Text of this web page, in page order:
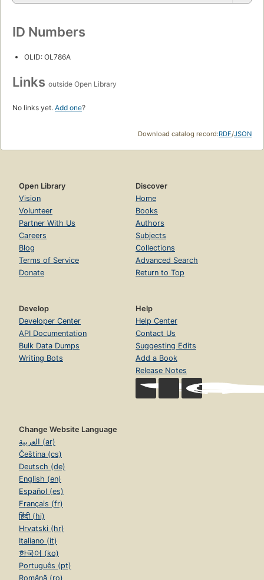
ID Numbers
OLID: OL786A
Links outside Open Library
No links yet. Add one?
Download catalog record:RDF/JSON
Open Library
Vision
Volunteer
Partner With Us
Careers
Blog
Terms of Service
Donate
Discover
Home
Books
Authors
Subjects
Collections
Advanced Search
Return to Top
Develop
Developer Center
API Documentation
Bulk Data Dumps
Writing Bots
Help
Help Center
Contact Us
Suggesting Edits
Add a Book
Release Notes
Change Website Language
العربية (ar)
Čeština (cs)
Deutsch (de)
English (en)
Español (es)
Français (fr)
हिंदी (hi)
Hrvatski (hr)
Italiano (it)
한국어 (ko)
Português (pt)
Română (ro)